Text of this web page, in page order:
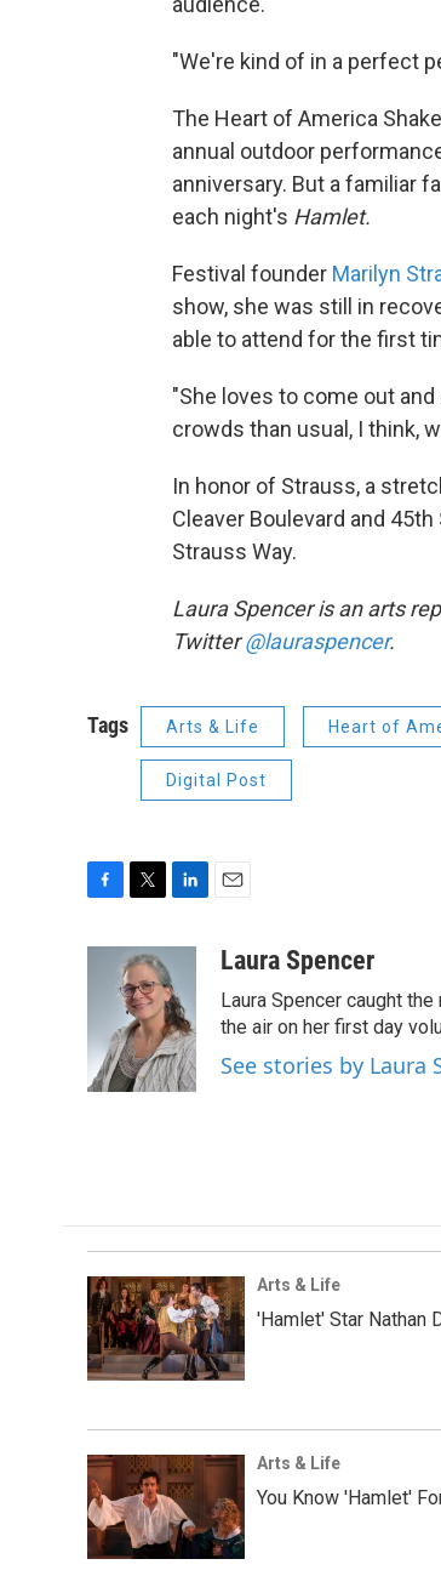
"We're kind of in a perfect
The Heart of America
annual outdoor
anniversary. But a familiar
each night's Hamlet.
Festival founder Marilyn
show, she was still in
able to attend for the first
"She loves to come out
crowds than usual, I think,
In honor of Strauss, a
Cleaver Boulevard and
Strauss Way.
Laura Spencer is an arts
Twitter@lauraspencer.
Tags Arts & Life Heart of
Digital Post
o
k
i
t
t
e
r
k
e
d
I
n
aLaura Spencer
Laura Spencer caught
the air on her first day
See stories by Laura
Arts & Life
'Hamlet' Star Nathan
Arts & Life
You Know 'Hamlet'